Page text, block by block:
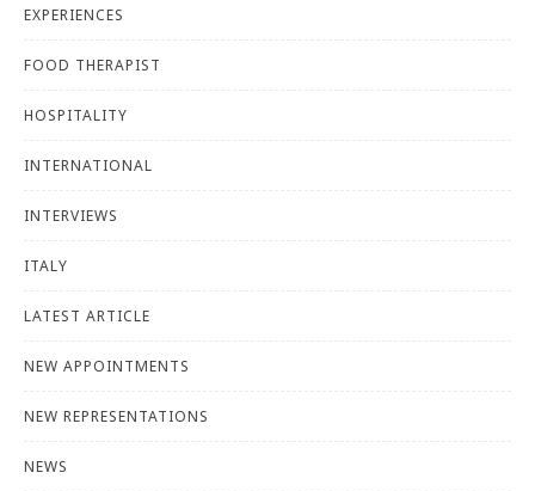
EXPERIENCES
FOOD THERAPIST
HOSPITALITY
INTERNATIONAL
INTERVIEWS
ITALY
LATEST ARTICLE
NEW APPOINTMENTS
NEW REPRESENTATIONS
NEWS